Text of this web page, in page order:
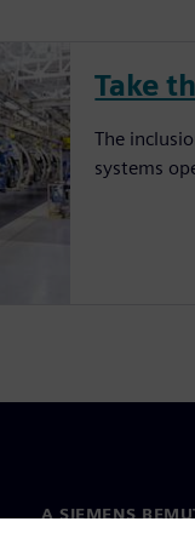
Take
The
systems
A SIEMENS